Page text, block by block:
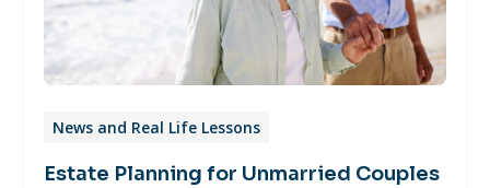
News and Real Life Lessons
Estate Planning for Unmarried Couples